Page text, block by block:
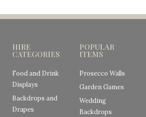
HIRE
CATEGORIES
Food and Drink
Displays
Backdrops and
Drapes
POPULAR
ITEMS
Prosecco Walls
Garden Games
Wedding
Backdrops